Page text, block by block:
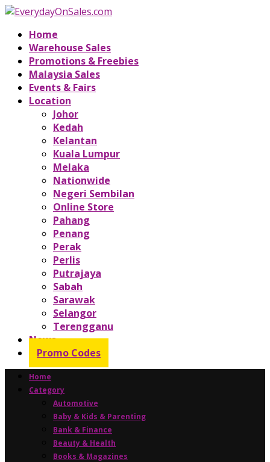
Home
Warehouse Sales
Promotions & Freebies
Malaysia Sales
Events & Fairs
Location
Johor
Kedah
Kelantan
Kuala Lumpur
Melaka
Nationwide
Negeri Sembilan
Online Store
Pahang
Penang
Perak
Perlis
Putrajaya
Sabah
Sarawak
Selangor
Terengganu
News
Promo Codes
Home
Category
Automotive
Baby & Kids & Parenting
Bank & Finance
Beauty & Health
Books & Magazines